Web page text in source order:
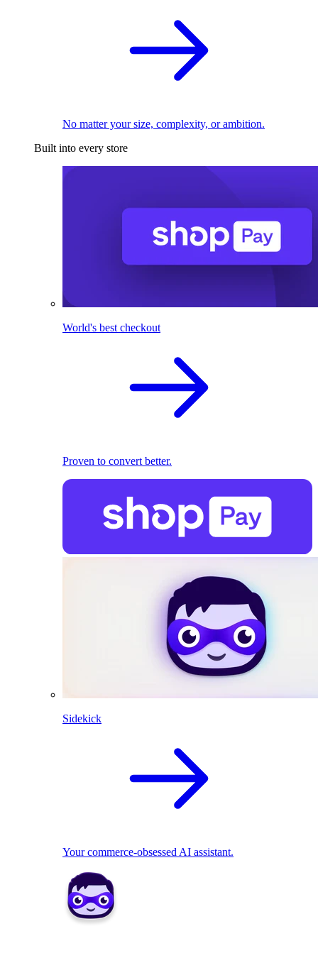
No matter your size, complexity, or ambition.
Built into every store
World's best checkout
Proven to convert better.
Sidekick
Your commerce-obsessed AI assistant.